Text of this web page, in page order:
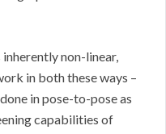
non-linear,
in both these ways –
in pose-to-pose as
capabilities of